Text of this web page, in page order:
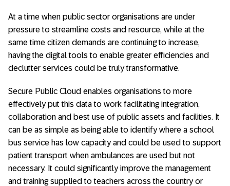
At a time when public sector organisations are under
pressure to streamline costs and resource, while at the
same time citizen demands are continuing to increase,
having the digital tools to enable greater efficiencies and
declutter services could be truly transformative.
Secure Public Cloud enables organisations to more
effectively put this data to work facilitating integration,
collaboration and best use of public assets and facilities. It
can be as simple as being able to identify where a school
bus service has low capacity and could be used to support
patient transport when ambulances are used but not
necessary. It could significantly improve the management
and training supplied to teachers across the country or